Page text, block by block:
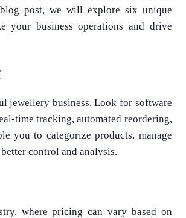
post, we will explore six unique
your business operations and drive
jewellery business. Look for software
time tracking, automated reordering,
you to categorize products, manage
control and analysis.
where pricing can vary based on